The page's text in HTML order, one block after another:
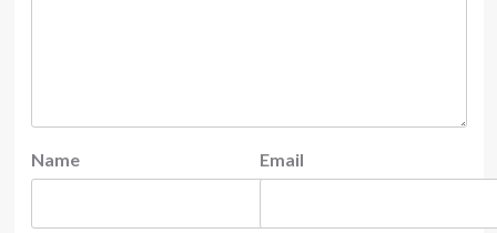
Name Email